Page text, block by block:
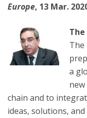
Europe, 13 Mar.
The
a
chain and to
ideas, solutions,